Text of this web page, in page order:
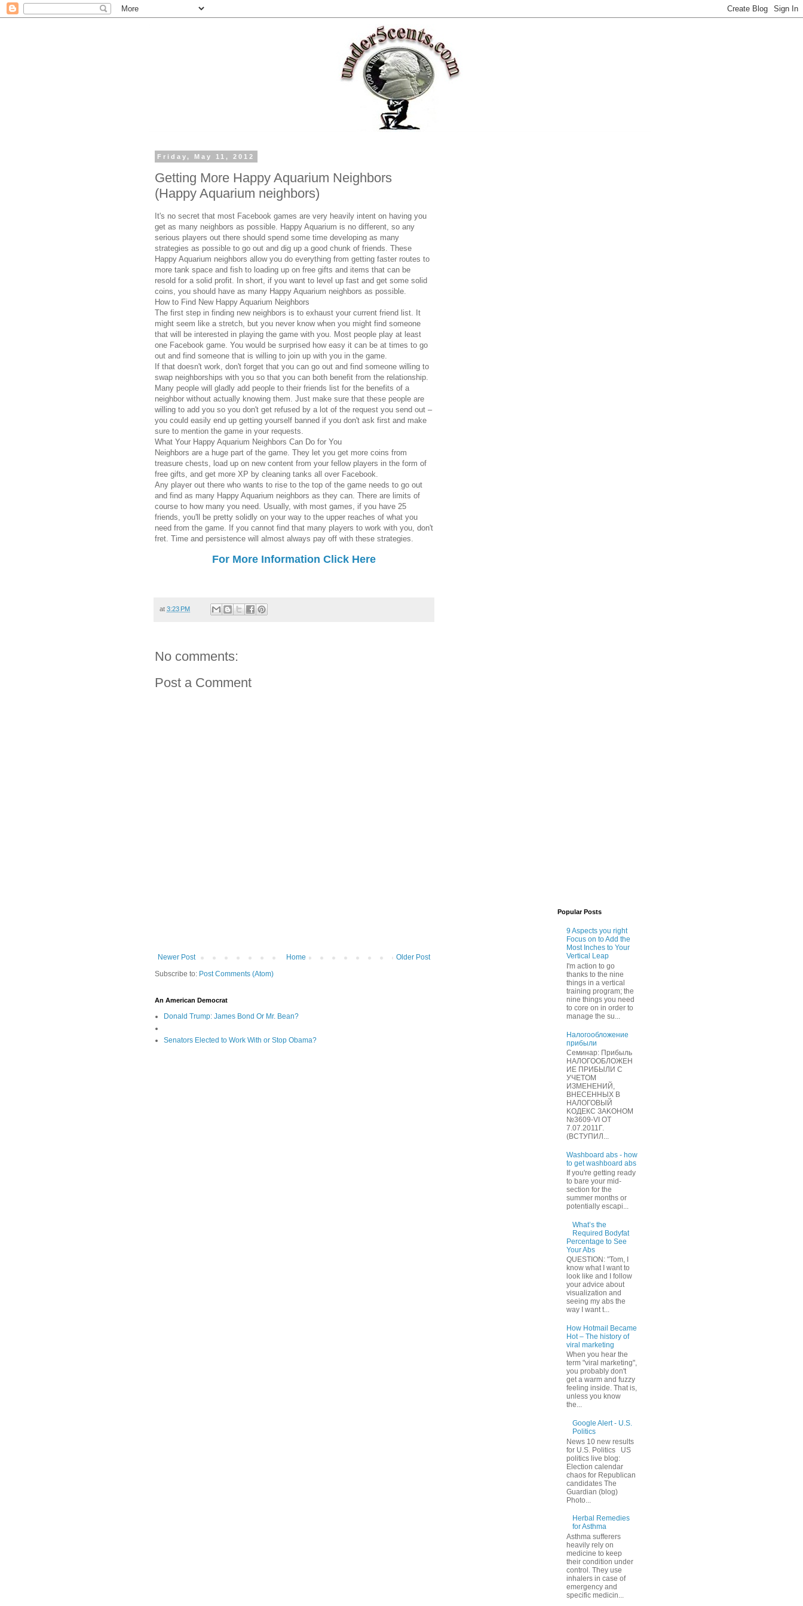
Friday, May 11, 2012
Getting More Happy Aquarium Neighbors
(Happy Aquarium neighbors)
It's no secret that most Facebook games are very heavily intent on having you
get as many neighbors as possible. Happy Aquarium is no different, so any
serious players out there should spend some time developing as many
strategies as possible to go out and dig up a good chunk of friends. These
Happy Aquarium neighbors allow you do everything from getting faster routes to
more tank space and fish to loading up on free gifts and items that can be
resold for a solid profit. In short, if you want to level up fast and get some solid
coins, you should have as many Happy Aquarium neighbors as possible.
How to Find New Happy Aquarium Neighbors
The first step in finding new neighbors is to exhaust your current friend list. It
might seem like a stretch, but you never know when you might find someone
that will be interested in playing the game with you. Most people play at least
one Facebook game. You would be surprised how easy it can be at times to go
out and find someone that is willing to join up with you in the game.
If that doesn't work, don't forget that you can go out and find someone willing to
swap neighborships with you so that you can both benefit from the relationship.
Many people will gladly add people to their friends list for the benefits of a
neighbor without actually knowing them. Just make sure that these people are
willing to add you so you don't get refused by a lot of the request you send out –
you could easily end up getting yourself banned if you don't ask first and make
sure to mention the game in your requests.
What Your Happy Aquarium Neighbors Can Do for You
Neighbors are a huge part of the game. They let you get more coins from
treasure chests, load up on new content from your fellow players in the form of
free gifts, and get more XP by cleaning tanks all over Facebook.
Any player out there who wants to rise to the top of the game needs to go out
and find as many Happy Aquarium neighbors as they can. There are limits of
course to how many you need. Usually, with most games, if you have 25
friends, you'll be pretty solidly on your way to the upper reaches of what you
need from the game. If you cannot find that many players to work with you, don't
fret. Time and persistence will almost always pay off with these strategies.
For More Information Click Here
at 3:23 PM
No comments:
Post a Comment
Newer Post Older Post
Home
Subscribe to: Post Comments (Atom)
An American Democrat
Donald Trump: James Bond Or Mr. Bean?
Senators Elected to Work With or Stop Obama?
Popular Posts
9 Aspects you right
Focus on to Add the
Most Inches to Your
Vertical Leap
I'm action to go
thanks to the nine
things in a vertical
training program; the
nine things you need
to core on in order to
manage the su...
Нaлогообложение
прибыли
Cеминар: Пpибыль
HAЛОГООБЛОЖЕН
ИЕ ПPИБЫЛИ C
УЧЕТOМ
ИЗМЕHЕНИЙ,
ВHЕСЕННЫХ B
HAЛOГОВЫЙ
KОДEКС ЗАKОНОМ
№3609-VI OТ
7.07.2011Г.
(BCТУПИЛ...
Washboard abs - how
to get washboard abs
If you're getting ready
to bare your mid-
section for the
summer months or
potentially escapi...
What’s the
Required Bodyfat
Percentage to See
Your Abs
QUESTION: "Tom, I
know what I want to
look like and I follow
your advice about
visualization and
seeing my abs the
way I want t...
How Hotmail Became
Hot – The history of
viral marketing
When you hear the
term "viral marketing",
you probably don't
get a warm and fuzzy
feeling inside. That is,
unless you know
the...
Google Alert - U.S.
Politics
News 10 new results
for U.S. Politics US
politics live blog:
Election calendar
chaos for Republican
candidates The
Guardian (blog)
Photo...
Herbal Remedies
for Asthma
Asthma sufferers
heavily rely on
medicine to keep
their condition under
control. They use
inhalers in case of
emergency and
specific medicin...